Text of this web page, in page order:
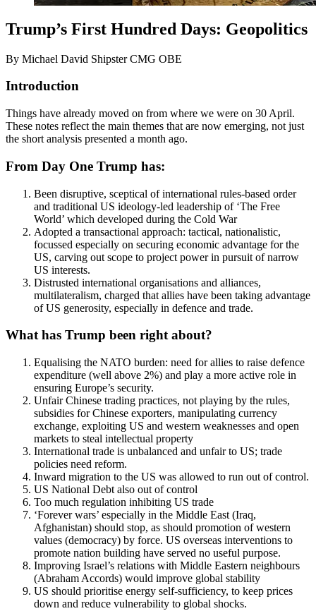
Trump’s First Hundred Days: Geopolitics
By Michael David Shipster CMG OBE
Introduction
Things have already moved on from where we were on 30 April.
These notes reflect the main themes that are now emerging, not just
the short analysis presented a month ago.
From Day One Trump has:
Been disruptive, sceptical of international rules-based order
and traditional US ideology-led leadership of ‘The Free
World’ which developed during the Cold War
Adopted a transactional approach: tactical, nationalistic,
focussed especially on securing economic advantage for the
US, carving out scope to project power in pursuit of narrow
US interests.
Distrusted international organisations and alliances,
multilateralism, charged that allies have been taking advantage
of US generosity, especially in defence and trade.
What has Trump been right about?
Equalising the NATO burden: need for allies to raise defence
expenditure (well above 2%) and play a more active role in
ensuring Europe’s security.
Unfair Chinese trading practices, not playing by the rules,
subsidies for Chinese exporters, manipulating currency
exchange, exploiting US and western weaknesses and open
markets to steal intellectual property
International trade is unbalanced and unfair to US; trade
policies need reform.
Inward migration to the US was allowed to run out of control.
US National Debt also out of control
Too much regulation inhibiting US trade
‘Forever wars’ especially in the Middle East (Iraq,
Afghanistan) should stop, as should promotion of western
values (democracy) by force. US overseas interventions to
promote nation building have served no useful purpose.
Improving Israel’s relations with Middle Eastern neighbours
(Abraham Accords) would improve global stability
US should prioritise energy self-sufficiency, to keep prices
down and reduce vulnerability to global shocks.